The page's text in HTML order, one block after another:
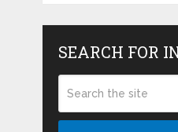
SEARCH FOR